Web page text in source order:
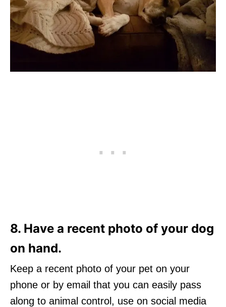
8. Have a recent photo of your dog
on hand.
Keep a recent photo of your pet on your
phone or by email that you can easily pass
along to animal control, use on social media